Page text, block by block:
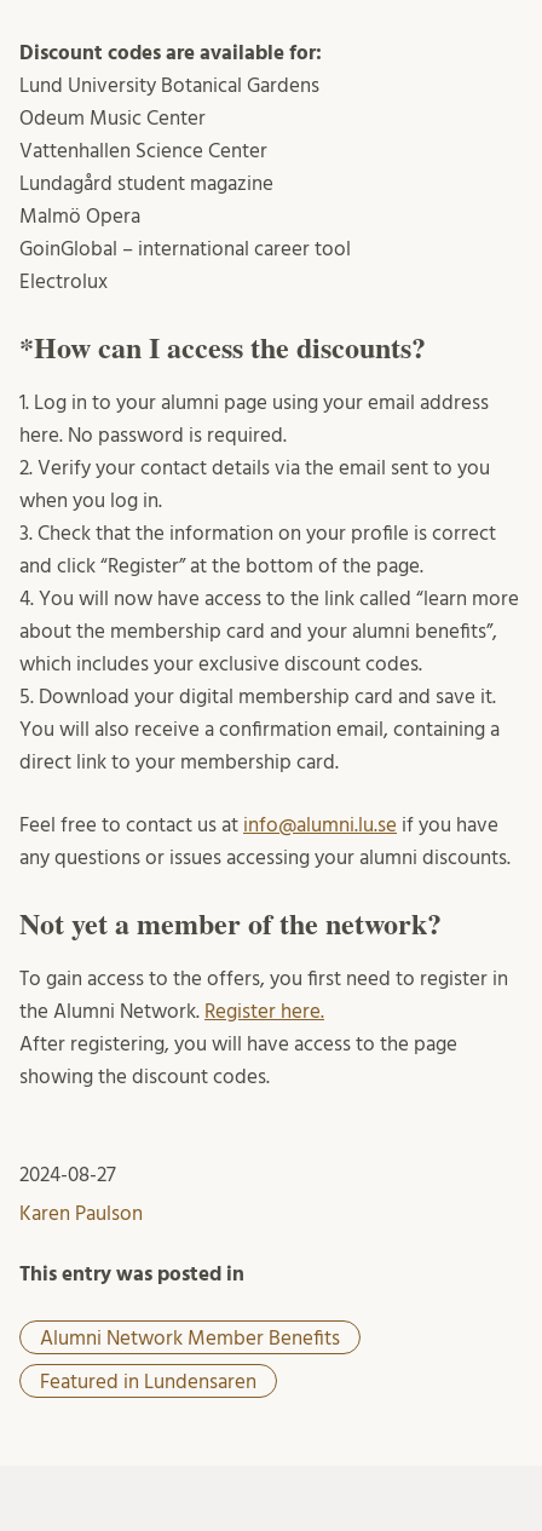
Discount codes are available for:
Lund University Botanical Gardens
Odeum Music Center
Vattenhallen Science Center
Lundagård student magazine
Malmö Opera
GoinGlobal – international career tool
Electrolux
*How can I access the discounts?
1. Log in to your alumni page using your email address
here. No password is required.
2. Verify your contact details via the email sent to you
when you log in.
3. Check that the information on your profile is correct
and click “Register” at the bottom of the page.
4. You will now have access to the link called “learn more
about the membership card and your alumni benefits”,
which includes your exclusive discount codes.
5. Download your digital membership card and save it.
You will also receive a confirmation email, containing a
direct link to your membership card.
Feel free to contact us at info@alumni.lu.se if you have
any questions or issues accessing your alumni discounts.
Not yet a member of the network?
To gain access to the offers, you first need to register in
the Alumni Network. Register here.
After registering, you will have access to the page
showing the discount codes.
2024-08-27
Karen Paulson
This entry was posted in
Alumni Network Member Benefits
Featured in Lundensaren